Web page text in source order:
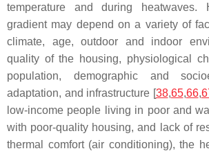
temperature and during heatwaves.
gradient may depend on a variety of
climate, age, outdoor and indoor
quality of the housing, physiological
population, demographic and
adaptation, and infrastructure [38,65,66,
low-income people living in poor and
with poor-quality housing, and lack of
thermal comfort (air conditioning), the